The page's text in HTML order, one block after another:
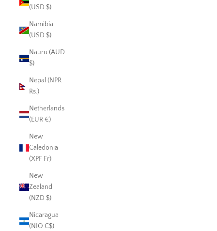
(USD $)
Namibia
(USD $)
Nauru (AUD
$)
Nepal (NPR
Rs.)
Netherlands
(EUR €)
New
Caledonia
(XPF Fr)
New
Zealand
(NZD $)
Nicaragua
(NIO C$)